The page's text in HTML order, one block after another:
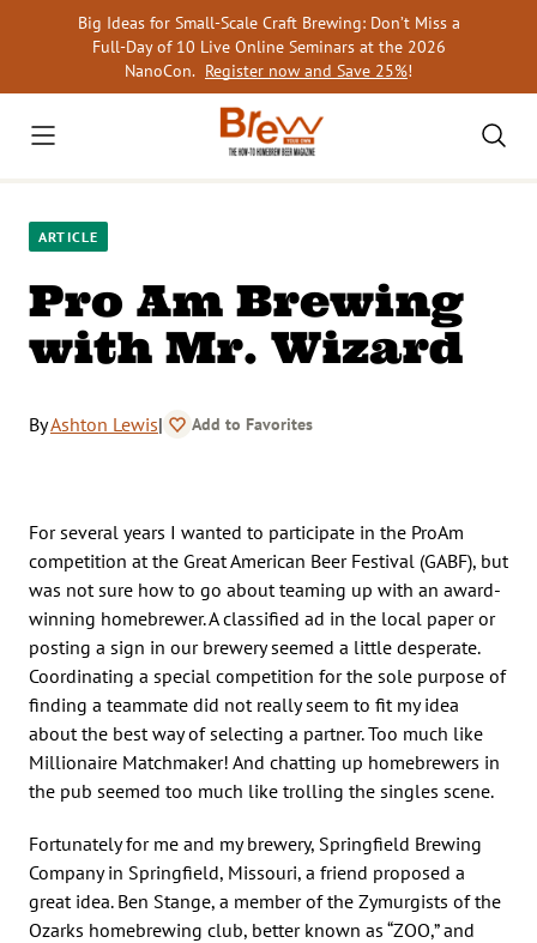
Big Ideas for Small-Scale Craft Brewing: Don’t Miss a
Full-Day of 10 Live Online Seminars at the 2026
NanoCon. Register now and Save 25%!
ARTICLE
Pro Am Brewing
with Mr. Wizard
ByAshton Lewis| Add to Favorites
For several years I wanted to participate in the ProAm
competition at the Great American Beer Festival (GABF), but
was not sure how to go about teaming up with an award-
winning homebrewer. A classified ad in the local paper or
posting a sign in our brewery seemed a little desperate.
Coordinating a special competition for the sole purpose of
finding a teammate did not really seem to fit my idea
about the best way of selecting a partner. Too much like
Millionaire Matchmaker! And chatting up homebrewers in
the pub seemed too much like trolling the singles scene.
Fortunately for me and my brewery, Springfield Brewing
Company in Springfield, Missouri, a friend proposed a
great idea. Ben Stange, a member of the Zymurgists of the
Ozarks homebrewing club, better known as “ZOO,” and